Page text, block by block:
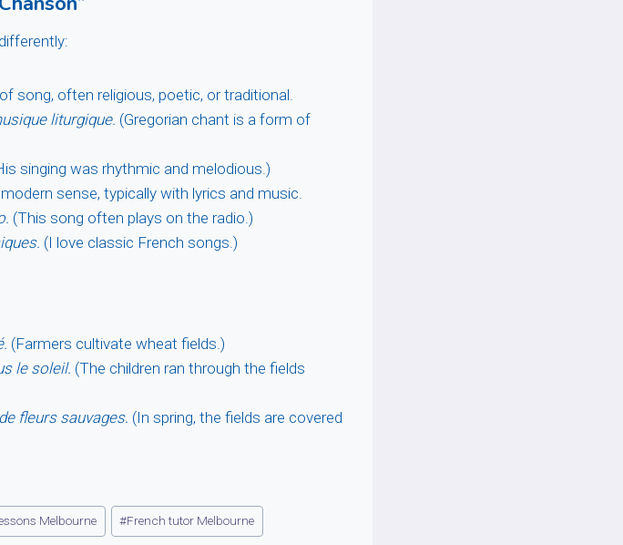
song, often religious, poetic, or traditional.
liturgique. (Gregorian chant is a form of
singing was rhythmic and melodious.)
sense, typically with lyrics and music.
(This song often plays on the radio.)
(I love classic French songs.)
(Farmers cultivate wheat fields.)
le soleil. (The children ran through the fields
fleurs sauvages. (In spring, the fields are covered
Melbourne #French tutor Melbourne